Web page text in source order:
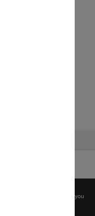
to Monash
before any reuse if you